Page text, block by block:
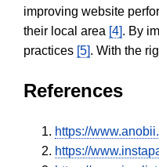
improving website
their local area [4]. By
practices [5]. With the
References
https://
https://